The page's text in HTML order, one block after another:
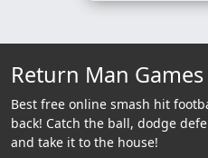
Return Man Games
Best free online smash hit
back! Catch the ball, dodge
and take it to the house!